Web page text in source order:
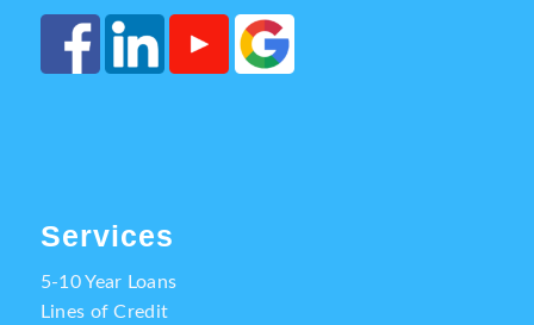
Services
5-10 Year Loans
Lines of Credit